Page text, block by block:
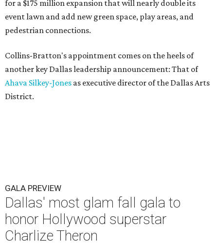
for a $175 million expansion that will nearly double its
event lawn and add new green space, play areas, and
pedestrian connections.
Collins-Bratton's appointment comes on the heels of
another key Dallas leadership announcement: That of
Ahava Silkey-Jones as executive director of the Dallas Arts
District.
GALA PREVIEW
Dallas' most glam fall gala to
honor Hollywood superstar
Charlize Theron